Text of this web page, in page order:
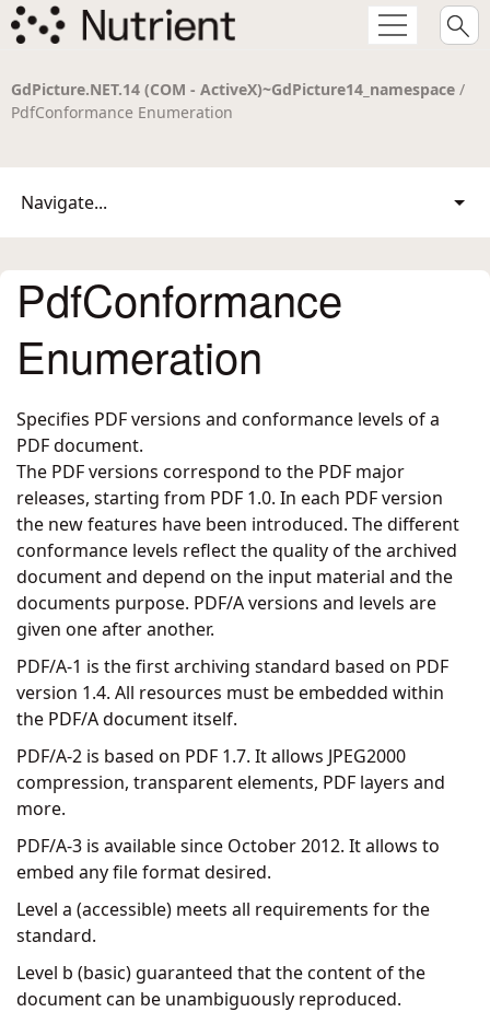
GdPicture.NET.14 (COM - ActiveX)~GdPicture14_namespace /
PdfConformance Enumeration
Navigate...
PdfConformance
Enumeration
Specifies PDF versions and conformance levels of a
PDF document.
The PDF versions correspond to the PDF major
releases, starting from PDF 1.0. In each PDF version
the new features have been introduced. The different
conformance levels reflect the quality of the archived
document and depend on the input material and the
documents purpose. PDF/A versions and levels are
given one after another.
PDF/A-1 is the first archiving standard based on PDF
version 1.4. All resources must be embedded within
the PDF/A document itself.
PDF/A-2 is based on PDF 1.7. It allows JPEG2000
compression, transparent elements, PDF layers and
more.
PDF/A-3 is available since October 2012. It allows to
embed any file format desired.
Level a (accessible) meets all requirements for the
standard.
Level b (basic) guaranteed that the content of the
document can be unambiguously reproduced.